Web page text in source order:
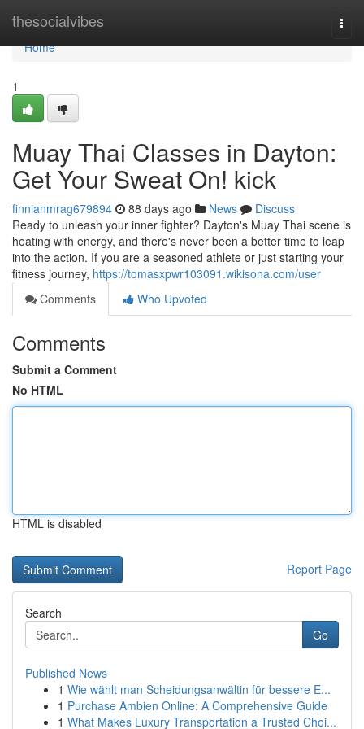
thesocialvibes
Home
Home
1
Muay Thai Classes in Dayton:
Get Your Sweat On! kick
finnianmrag679894 88 days ago News
Discuss
Ready to unleash your inner fighter? Dayton's Muay Thai scene is
heating with energy, and there's never been a better time to leap
into the action. If you are a seasoned athlete or just starting your
fitness journey, https://tomasxpwr103091.wikisona.com/user
Comments
Who Upvoted
Comments
Submit a Comment
No HTML
HTML is disabled
Report Page
Search
Go
Published News
1 Wie wählt man Scheidungsanwältin für bessere E...
1 Purchase Ambien Online: A Comprehensive Guide
1 What Makes Luxury Transportation a Trusted Choi...